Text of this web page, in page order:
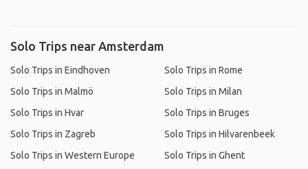
Solo Trips near Amsterdam
Solo Trips in Eindhoven
Solo Trips in Malmö
Solo Trips in Hvar
Solo Trips in Zagreb
Solo Trips in Western Europe
Solo Trips in Rome
Solo Trips in Milan
Solo Trips in Bruges
Solo Trips in Hilvarenbeek
Solo Trips in Ghent